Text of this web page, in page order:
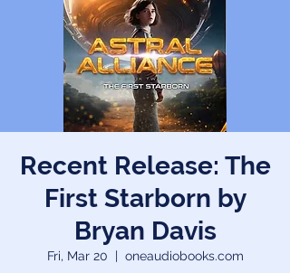
Recent Release: The
First Starborn by
Bryan Davis
Fri, Mar 20
  |
oneaudiobooks.com